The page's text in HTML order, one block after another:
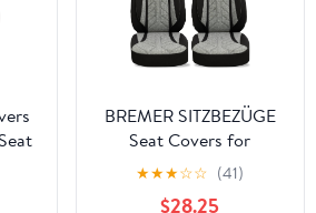
BREMER SITZBEZÜGE
Seat Covers for
Mitsubishi L200 5
PLKT201
★★★☆☆ (41)
$28.25